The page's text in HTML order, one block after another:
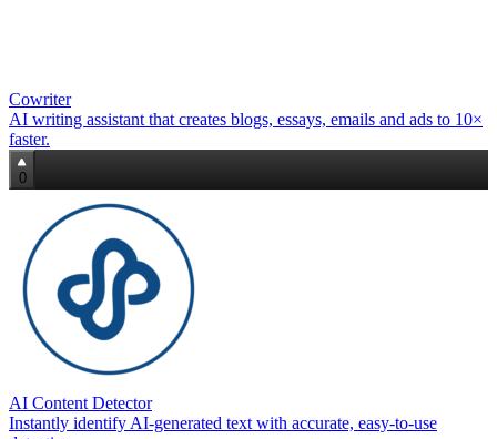
Cowriter
AI writing assistant that creates blogs, essays, emails and ads to 10×
faster.
0
AI Content Detector
Instantly identify AI‑generated text with accurate, easy‑to‑use